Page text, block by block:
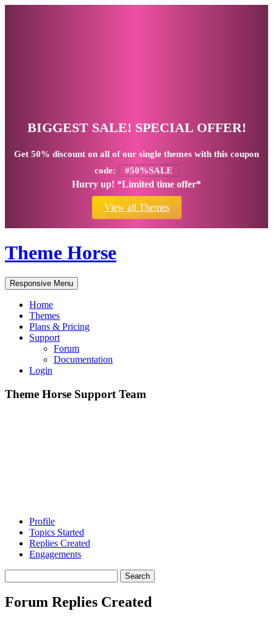
BIGGEST SALE! SPECIAL OFFER!
Get 50% discount on all of our single themes with this coupon
code:
#50%SALE
Hurry up! *Limited time offer*
View all Themes
Theme Horse
Responsive Menu
Home
Themes
Plans & Pricing
Support
Forum
Documentation
Login
Theme Horse Support Team
Profile
Topics Started
Replies Created
Engagements
replies:
Forum Replies Created